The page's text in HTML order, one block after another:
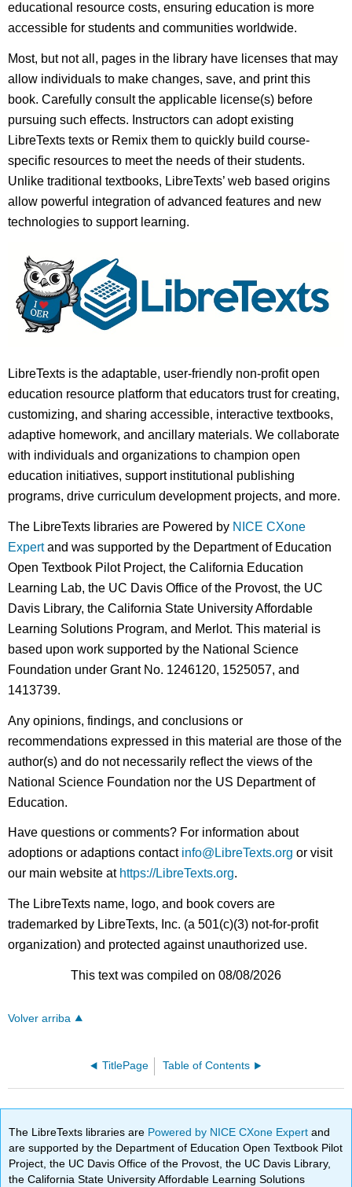
educational resource costs, ensuring education is more
accessible for students and communities worldwide.
Most, but not all, pages in the library have licenses that may
allow individuals to make changes, save, and print this
book. Carefully consult the applicable license(s) before
pursuing such effects. Instructors can adopt existing
LibreTexts texts or Remix them to quickly build course-
specific resources to meet the needs of their students.
Unlike traditional textbooks, LibreTexts’ web based origins
allow powerful integration of advanced features and new
technologies to support learning.
LibreTexts is the adaptable, user-friendly non-profit open
education resource platform that educators trust for creating,
customizing, and sharing accessible, interactive textbooks,
adaptive homework, and ancillary materials. We collaborate
with individuals and organizations to champion open
education initiatives, support institutional publishing
programs, drive curriculum development projects, and more.
The LibreTexts libraries are Powered by NICE CXone
Expertand was supported by the Department of Education
Open Textbook Pilot Project, the California Education
Learning Lab, the UC Davis Office of the Provost, the UC
Davis Library, the California State University Affordable
Learning Solutions Program, and Merlot. This material is
based upon work supported by the National Science
Foundation under Grant No. 1246120, 1525057, and
1413739.
Any opinions, findings, and conclusions or
recommendations expressed in this material are those of the
author(s) and do not necessarily reflect the views of the
National Science Foundation nor the US Department of
Education.
Have questions or comments? For information about
adoptions or adaptions contact info@LibreTexts.org or visit
our main website at https://LibreTexts.org.
The LibreTexts name, logo, and book covers are
trademarked by LibreTexts, Inc. (a 501(c)(3) not-for-profit
organization) and protected against unauthorized use.
This text was compiled on 08/08/2026
Volver arriba
TitlePage Table of Contents
The LibreTexts libraries are Powered by NICE CXone Expertand
are supported by the Department of Education Open Textbook Pilot
Project, the UC Davis Office of the Provost, the UC Davis Library,
the California State University Affordable Learning Solutions